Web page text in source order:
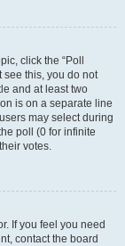
click the “Poll
see this, you do not
and at least two
is on a separate line
may select during
poll (0 for infinite
votes.
If you feel you need
contact the board